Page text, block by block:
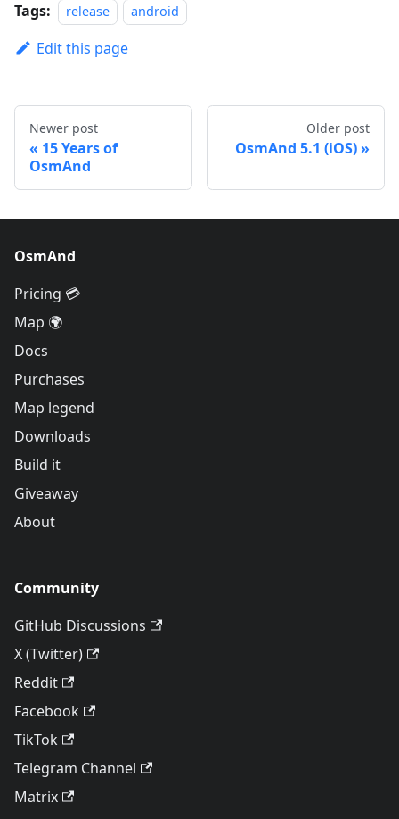
Tags: release android
Edit this page
Newer post
15 Years of
OsmAnd
Older post
OsmAnd 5.1 (iOS)
OsmAnd
Pricing 💳
Map 🌍
Docs
Purchases
Map legend
Downloads
Build it
Giveaway
About
Community
GitHub Discussions
X (Twitter)
Reddit
Facebook
TikTok
Telegram Channel
Matrix